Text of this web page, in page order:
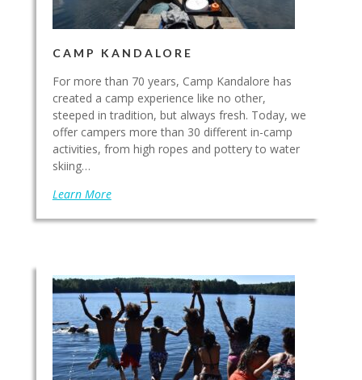
CAMP KANDALORE
For more than 70 years, Camp Kandalore has
created a camp experience like no other,
steeped in tradition, but always fresh. Today, we
offer campers more than 30 different in-camp
activities, from high ropes and pottery to water
skiing…
Learn More